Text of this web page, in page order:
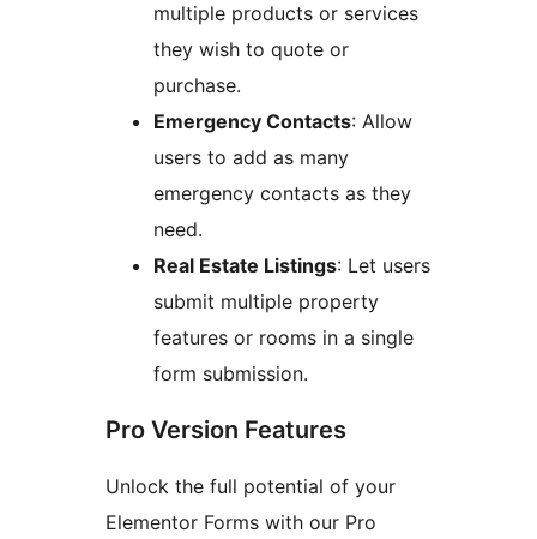
multiple products or services
they wish to quote or
purchase.
Emergency Contacts: Allow
users to add as many
emergency contacts as they
need.
Real Estate Listings: Let users
submit multiple property
features or rooms in a single
form submission.
Pro Version Features
Unlock the full potential of your
Elementor Forms with our Pro